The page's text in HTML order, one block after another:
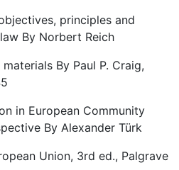
principles and
By Norbert Reich
By Paul P. Craig,
in European Community
By Alexander Türk
Union, 3rd ed., Palgrave